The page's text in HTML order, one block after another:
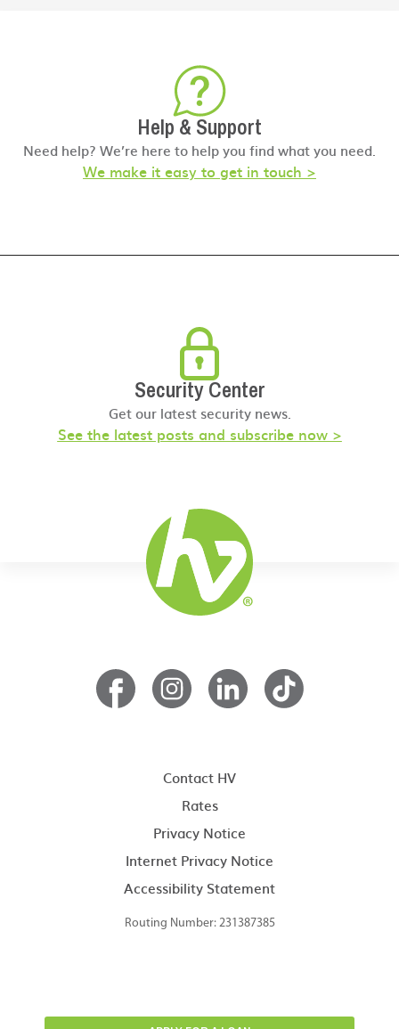
Help & Support
Need help? We’re here to help you find what you need.
We make it easy to get in touch >
Security Center
Get our latest security news.
See the latest posts and subscribe now >
Contact HV
Rates
Privacy Notice
Internet Privacy Notice
Accessibility Statement
Routing Number: 231387385